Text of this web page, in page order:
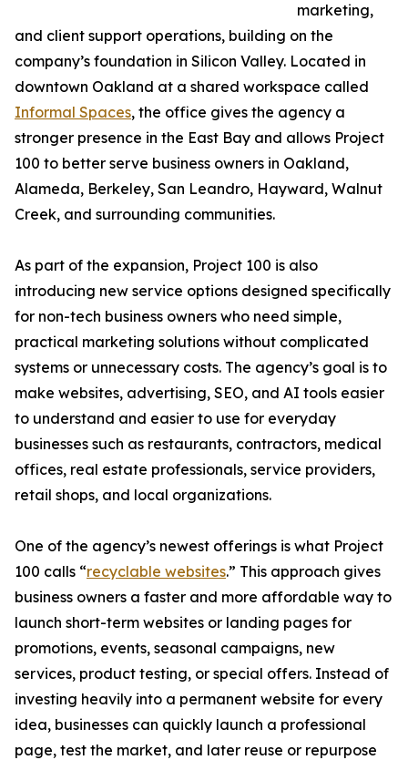
marketing,
and client support operations, building on the
company’s foundation in Silicon Valley. Located in
downtown Oakland at a shared workspace called
Informal Spaces, the office gives the agency a
stronger presence in the East Bay and allows Project
100 to better serve business owners in Oakland,
Alameda, Berkeley, San Leandro, Hayward, Walnut
Creek, and surrounding communities.
As part of the expansion, Project 100 is also
introducing new service options designed specifically
for non-tech business owners who need simple,
practical marketing solutions without complicated
systems or unnecessary costs. The agency’s goal is to
make websites, advertising, SEO, and AI tools easier
to understand and easier to use for everyday
businesses such as restaurants, contractors, medical
offices, real estate professionals, service providers,
retail shops, and local organizations.
One of the agency’s newest offerings is what Project
100 calls “recyclable websites.” This approach gives
business owners a faster and more affordable way to
launch short-term websites or landing pages for
promotions, events, seasonal campaigns, new
services, product testing, or special offers. Instead of
investing heavily into a permanent website for every
idea, businesses can quickly launch a professional
page, test the market, and later reuse or repurpose